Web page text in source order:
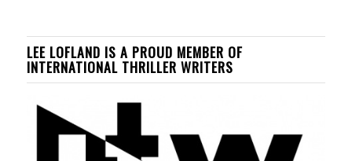
LEE LOFLAND IS A PROUD MEMBER OF
INTERNATIONAL THRILLER WRITERS